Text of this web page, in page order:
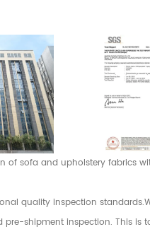
of sofa and upholstery fabrics
quality inspection
shipment inspection. This is